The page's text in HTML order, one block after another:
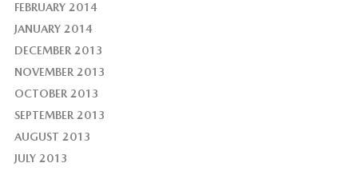
FEBRUARY 2014
JANUARY 2014
DECEMBER 2013
NOVEMBER 2013
OCTOBER 2013
SEPTEMBER 2013
AUGUST 2013
JULY 2013